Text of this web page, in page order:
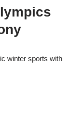
winter sports with